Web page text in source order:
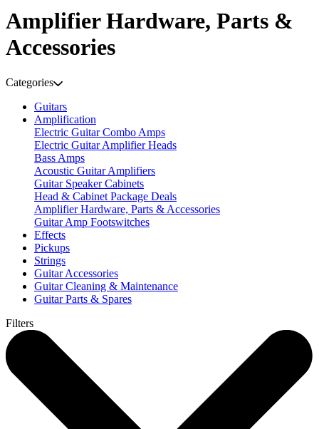
Amplifier Hardware, Parts &
Accessories
Categories
Guitars
Amplification
Electric Guitar Combo Amps
Electric Guitar Amplifier Heads
Bass Amps
Acoustic Guitar Amplifiers
Guitar Speaker Cabinets
Head & Cabinet Package Deals
Amplifier Hardware, Parts & Accessories
Guitar Amp Footswitches
Effects
Pickups
Strings
Guitar Accessories
Guitar Cleaning & Maintenance
Guitar Parts & Spares
Filters